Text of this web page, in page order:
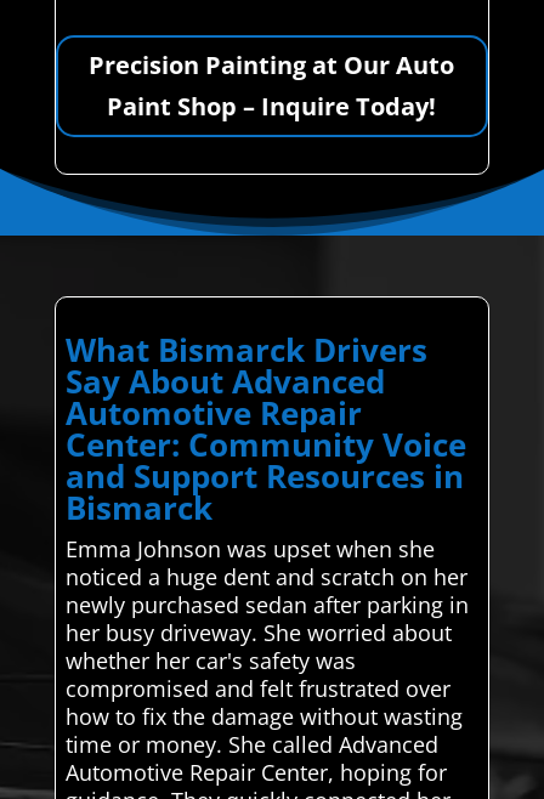
Precision Painting at Our Auto
Paint Shop – Inquire Today!
What Bismarck Drivers
Say About Advanced
Automotive Repair
Center: Community Voice
and Support Resources in
Bismarck
Emma Johnson was upset when she
noticed a huge dent and scratch on her
newly purchased sedan after parking in
her busy driveway. She worried about
whether her car's safety was
compromised and felt frustrated over
how to fix the damage without wasting
time or money. She called Advanced
Automotive Repair Center, hoping for